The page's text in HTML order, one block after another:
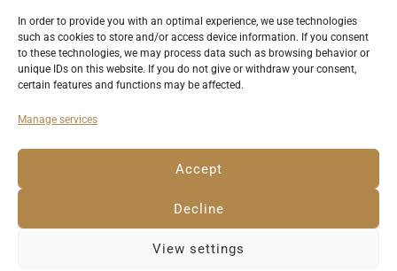
In order to provide you with an optimal experience, we use technologies
such as cookies to store and/or access device information. If you consent
to these technologies, we may process data such as browsing behavior or
unique IDs on this website. If you do not give or withdraw your consent,
certain features and functions may be affected.
Manage services
Accept
Decline
View settings
Itzchak with Deborah, early 1960s,
Israel. © private photo
Deutsch English Imprint Privacy Policy